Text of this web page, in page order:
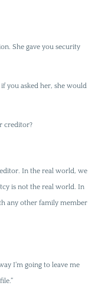
She gave you security
you asked her, she would
creditor?
In the real world, we
is not the real world. In
any other family member
I’m going to leave me